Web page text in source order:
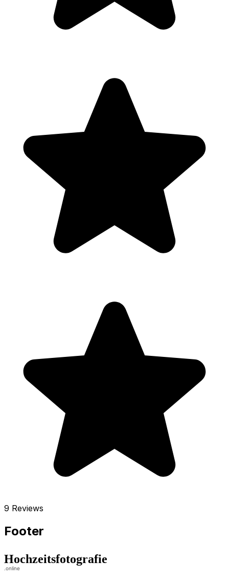
9 Reviews
Footer